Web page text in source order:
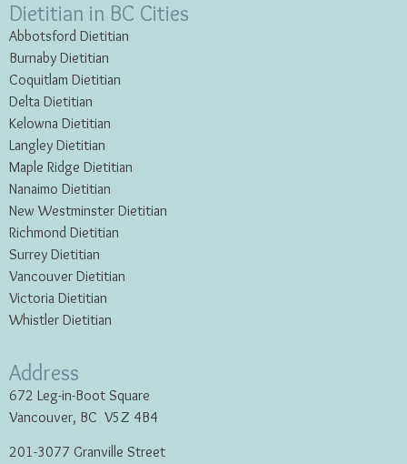
Dietitian in BC Cities
Abbotsford Dietitian
Burnaby Dietitian
Coquitlam Dietitian
Delta Dietitian
Kelowna Dietitian
Langley Dietitian
Maple Ridge Dietitian
Nanaimo Dietitian
New Westminster Dietitian
Richmond Dietitian
Surrey Dietitian
Vancouver Dietitian
Victoria Dietitian
Whistler Dietitian
Address
672 Leg-in-Boot Square
Vancouver, BC V5Z 4B4
201-3077 Granville Street